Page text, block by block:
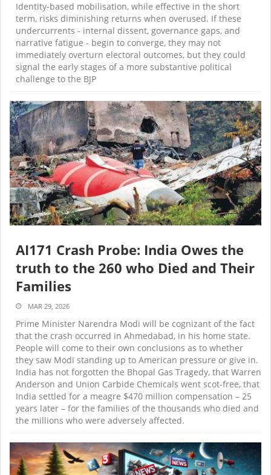
Identity-based mobilisation, while effective in the short
term, risks diminishing returns when overused. If these
undercurrents - internal dissent, governance gaps, and
narrative fatigue - begin to converge, they may not
immediately overturn electoral outcomes, but they could
signal the early stages of a more substantive political
challenge to the BJP
AI171 Crash Probe: India Owes the
truth to the 260 who Died and Their
Families
MAR 29, 2026
Prime Minister Narendra Modi will be cognizant of the fact
that the crash occurred in Ahmedabad, in his home state.
People will come to their own conclusions as to whether
they saw Modi standing up to American pressure or give in.
India has not forgotten the Bhopal Gas Tragedy, that Warren
Anderson and Union Carbide Chemicals went scot-free, that
India settled for a meagre $470 million compensation – 25
years later – for the families of the thousands who died and
the millions who were adversely affected.